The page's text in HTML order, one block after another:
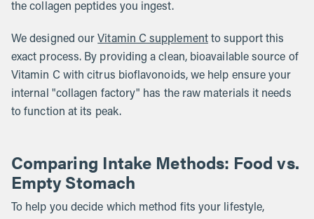
the collagen peptides you ingest.
We designed our Vitamin C supplementto support this
exact process. By providing a clean, bioavailable source of
Vitamin C with citrus bioflavonoids, we help ensure your
internal "collagen factory" has the raw materials it needs
to function at its peak.
Comparing Intake Methods: Food vs.
Empty Stomach
To help you decide which method fits your lifestyle,